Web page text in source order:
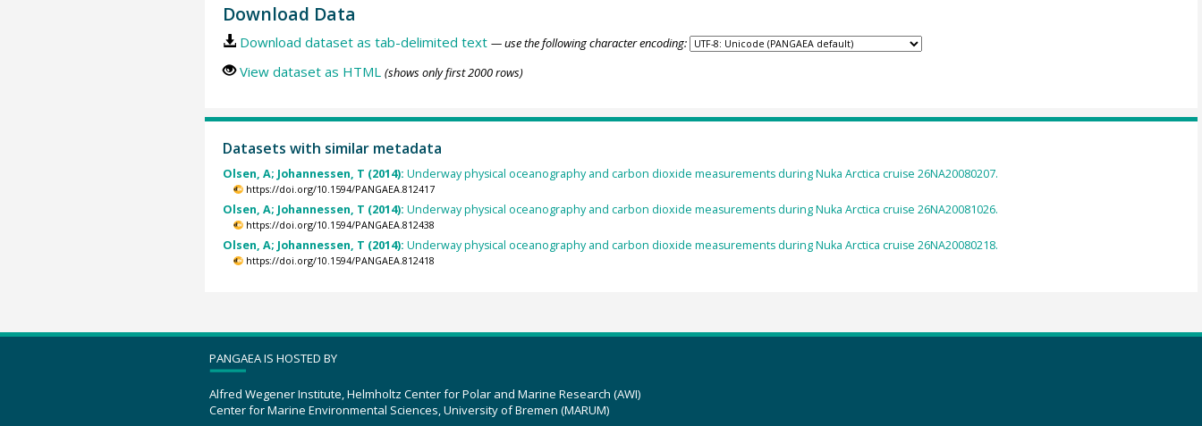
Download Data
Download dataset as tab-delimited text — use the following character encoding:
View dataset as HTML (shows only first 2000 rows)
Datasets with similar metadata
Olsen, A; Johannessen, T (2014): Underway physical oceanography and carbon dioxide measurements during Nuka Arctica cruise 26NA20080207.
https://doi.org/10.1594/PANGAEA.812417
Olsen, A; Johannessen, T (2014): Underway physical oceanography and carbon dioxide measurements during Nuka Arctica cruise 26NA20081026.
https://doi.org/10.1594/PANGAEA.812438
Olsen, A; Johannessen, T (2014): Underway physical oceanography and carbon dioxide measurements during Nuka Arctica cruise 26NA20080218.
https://doi.org/10.1594/PANGAEA.812418
PANGAEA IS HOSTED BY
Alfred Wegener Institute, Helmholtz Center for Polar and Marine Research (AWI)
Center for Marine Environmental Sciences, University of Bremen (MARUM)